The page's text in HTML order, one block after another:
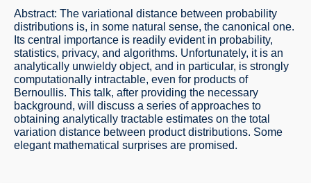
Abstract: The variational distance between probability
distributions is, in some natural sense, the canonical one.
Its central importance is readily evident in probability,
statistics, privacy, and algorithms. Unfortunately, it is an
analytically unwieldy object, and in particular, is strongly
computationally intractable, even for products of
Bernoullis. This talk, after providing the necessary
background, will discuss a series of approaches to
obtaining analytically tractable estimates on the total
variation distance between product distributions. Some
elegant mathematical surprises are promised.